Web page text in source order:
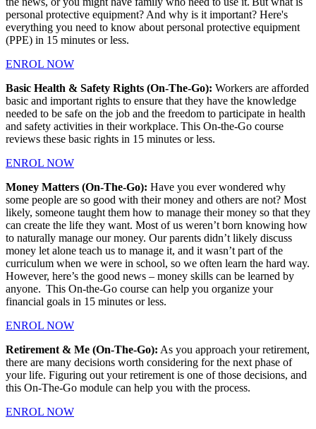
personal protective equipment? And why is it important? Here's
everything you need to know about personal protective equipment
(PPE) in 15 minutes or less.
ENROL NOW
Basic Health & Safety Rights (On-The-Go): Workers are afforded
basic and important rights to ensure that they have the knowledge
needed to be safe on the job and the freedom to participate in health
and safety activities in their workplace. This On-the-Go course
reviews these basic rights in 15 minutes or less.
ENROL NOW
Money Matters (On-The-Go): Have you ever wondered why
some people are so good with their money and others are not? Most
likely, someone taught them how to manage their money so that they
can create the life they want. Most of us weren’t born knowing how
to naturally manage our money. Our parents didn’t likely discuss
money let alone teach us to manage it, and it wasn’t part of the
curriculum when we were in school, so we often learn the hard way.
However, here’s the good news – money skills can be learned by
anyone. This On-the-Go course can help you organize your
financial goals in 15 minutes or less.
ENROL NOW
Retirement & Me (On-The-Go): As you approach your retirement,
there are many decisions worth considering for the next phase of
your life. Figuring out your retirement is one of those decisions, and
this On-The-Go module can help you with the process.
ENROL NOW